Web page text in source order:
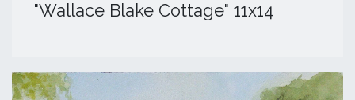
​"Wallace Blake Cottage" 11x14